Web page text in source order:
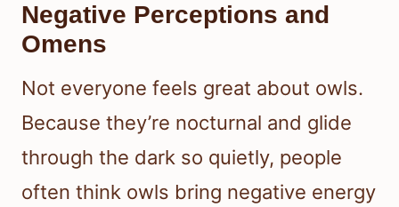
Negative Perceptions and
Omens
Not everyone feels great about owls.
Because they’re nocturnal and glide
through the dark so quietly, people
often think owls bring negative energy